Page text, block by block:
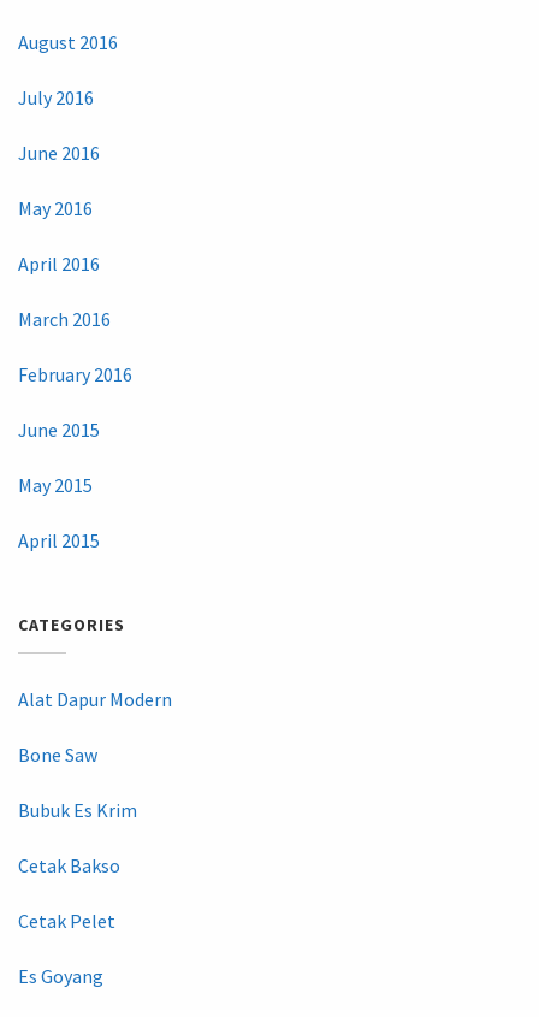
August 2016
July 2016
June 2016
May 2016
April 2016
March 2016
February 2016
June 2015
May 2015
April 2015
CATEGORIES
Alat Dapur Modern
Bone Saw
Bubuk Es Krim
Cetak Bakso
Cetak Pelet
Es Goyang